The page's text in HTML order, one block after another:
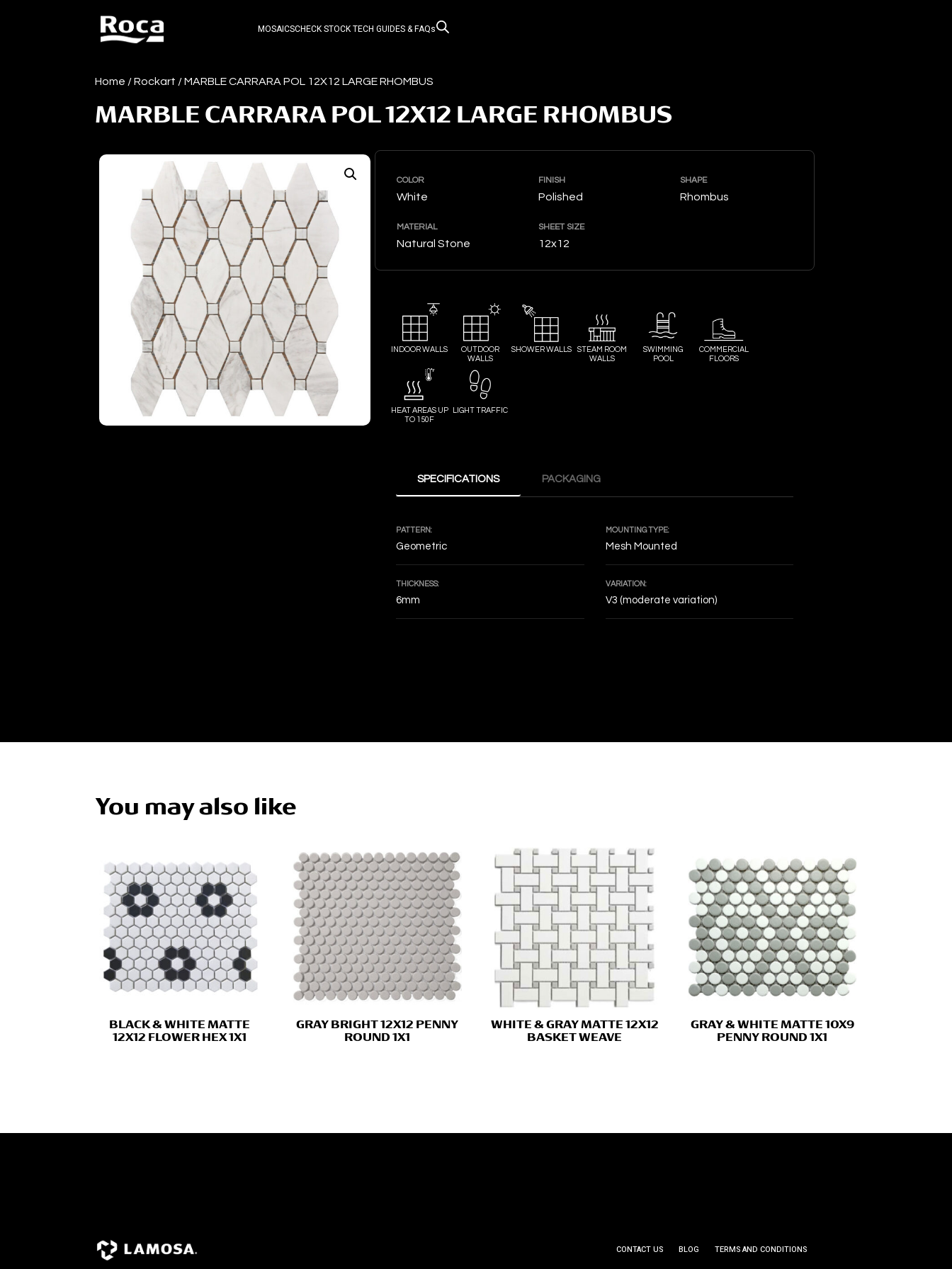
MOSAICSCHECK STOCKTECH GUIDES & FAQs
Home /Rockart / MARBLE CARRARA POL 12X12 LARGE RHOMBUS
MARBLE CARRARA POL 12X12 LARGE RHOMBUS
COLOR
White
FINISH
Polished
SHAPE
Rhombus
MATERIAL
Natural Stone
SHEET SIZE
12x12
INDOOR WALLS
OUTDOOR
WALLS
SHOWER WALLS
STEAM ROOM
WALLS
SWIMMING
POOL
COMMERCIAL
FLOORS
HEAT AREAS UP
TO 150F
LIGHT TRAFFIC
SPECIFICATIONS PACKAGING
PATTERN:
Geometric
MOUNTING TYPE:
Mesh Mounted
THICKNESS:
6mm
VARIATION:
V3 (moderate variation)
You may also like
BLACK & WHITE MATTE
12X12 FLOWER HEX 1X1
GRAY BRIGHT 12X12 PENNY
ROUND 1X1
WHITE & GRAY MATTE 12X12
BASKET WEAVE
GRAY & WHITE MATTE 10X9
PENNY ROUND 1X1
CONTACT US BLOG TERMS AND CONDITIONS